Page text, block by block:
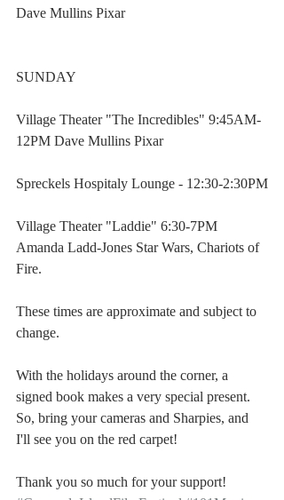
Dave Mullins Pixar
SUNDAY
Village Theater "The Incredibles" 9:45AM-
12PM Dave Mullins Pixar
Spreckels Hospitaly Lounge - 12:30-2:30PM
Village Theater "Laddie" 6:30-7PM
Amanda Ladd-Jones Star Wars, Chariots of
Fire.
These times are approximate and subject to
change.
With the holidays around the corner, a
signed book makes a very special present.
So, bring your cameras and Sharpies, and
I'll see you on the red carpet!
Thank you so much for your support!